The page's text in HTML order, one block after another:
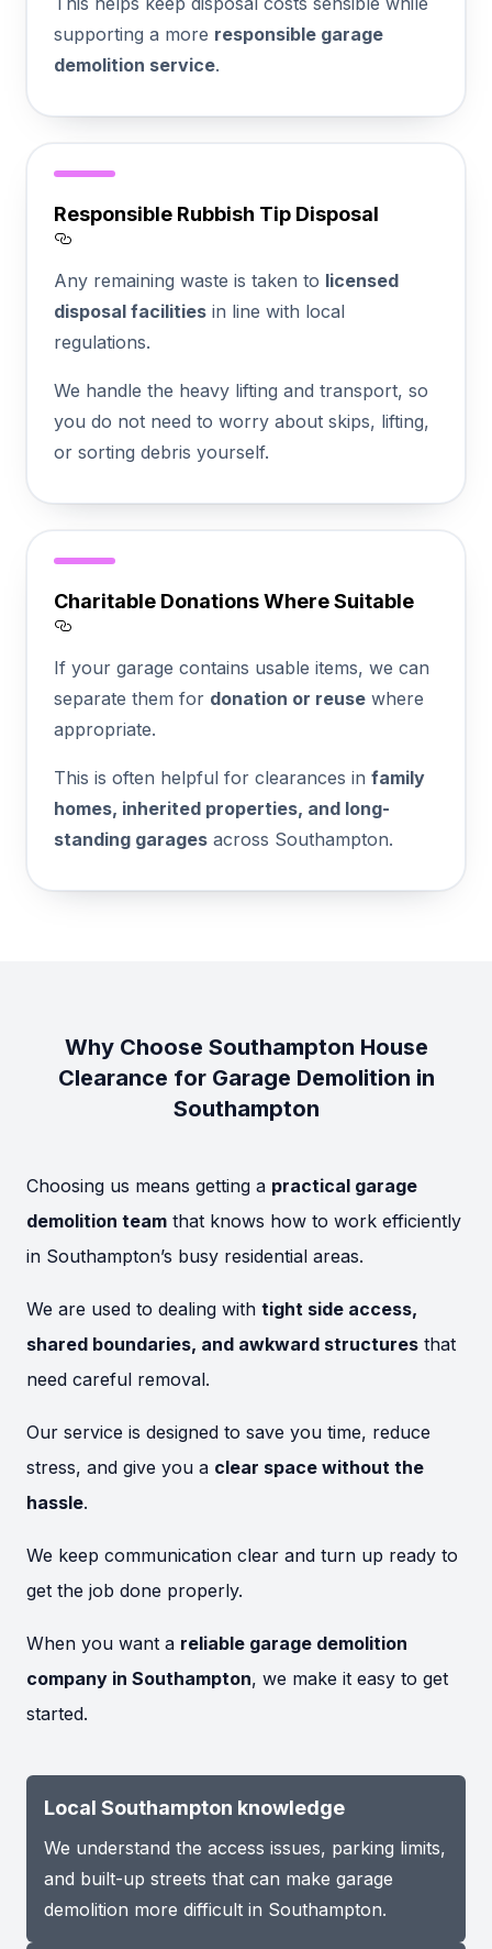
supporting a more responsible garage
demolition service.
Responsible Rubbish Tip Disposal
Any remaining waste is taken to licensed
disposal facilities in line with local
regulations.
We handle the heavy lifting and transport, so
you do not need to worry about skips, lifting,
or sorting debris yourself.
Charitable Donations Where Suitable
If your garage contains usable items, we can
separate them for donation or reuse where
appropriate.
This is often helpful for clearances in family
homes, inherited properties, and long-
standing garages across Southampton.
Why Choose Southampton House
Clearance for Garage Demolition in
Southampton
Choosing us means getting a practical garage
demolition team that knows how to work efficiently
in Southampton’s busy residential areas.
We are used to dealing with tight side access,
shared boundaries, and awkward structures that
need careful removal.
Our service is designed to save you time, reduce
stress, and give you a clear space without the
hassle.
We keep communication clear and turn up ready to
get the job done properly.
When you want a reliable garage demolition
company in Southampton, we make it easy to get
started.
Local Southampton knowledge
We understand the access issues, parking limits,
and built-up streets that can make garage
demolition more difficult in Southampton.